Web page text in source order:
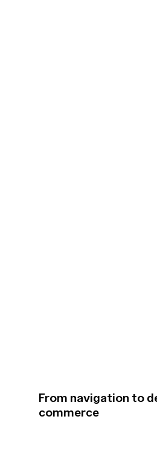
From navigation to
commerce